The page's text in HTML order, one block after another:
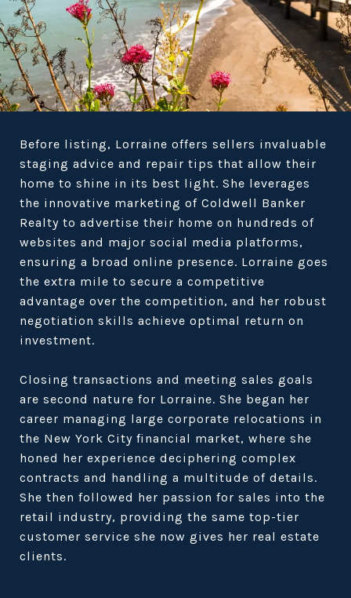
Before listing, Lorraine offers sellers invaluable
staging advice and repair tips that allow their
home to shine in its best light. She leverages
the innovative marketing of Coldwell Banker
Realty to advertise their home on hundreds of
websites and major social media platforms,
ensuring a broad online presence. Lorraine goes
the extra mile to secure a competitive
advantage over the competition, and her robust
negotiation skills achieve optimal return on
investment.
Closing transactions and meeting sales goals
are second nature for Lorraine. She began her
career managing large corporate relocations in
the New York City financial market, where she
honed her experience deciphering complex
contracts and handling a multitude of details.
She then followed her passion for sales into the
retail industry, providing the same top-tier
customer service she now gives her real estate
clients.